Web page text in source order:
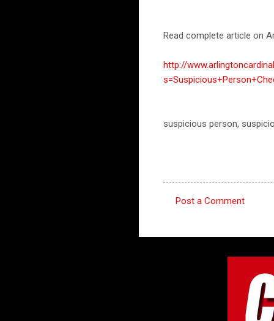
Read complete article on
http://
suspicious person,
Post a Comment